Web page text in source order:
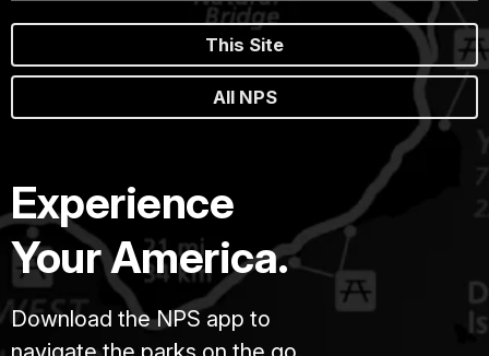
This Site
All NPS
Experience
Your America.
Download the NPS app to